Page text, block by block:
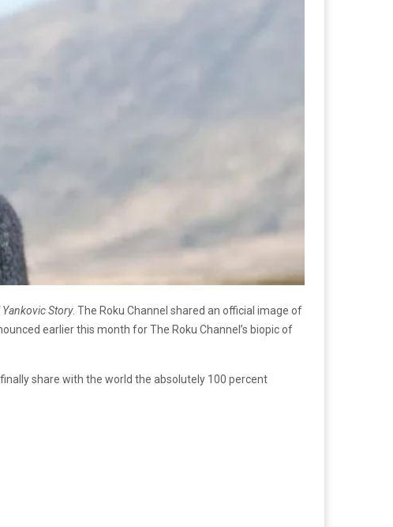
Yankovic Story. The Roku Channel shared an official image of
earlier this month for The Roku Channel’s biopic of
finally share with the world the absolutely 100 percent